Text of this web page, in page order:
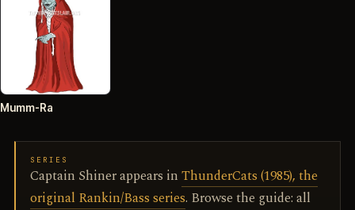
Mumm-Ra
SERIES
Captain Shiner appears in ThunderCats (1985), the
original Rankin/Bass series. Browse the guide: all